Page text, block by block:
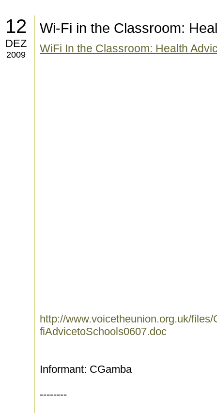
12
DEZ
2009
Wi-Fi in the Classroom:
WiFi In the Classroom: Health
http://www.voicetheunion.org.uk/files/
fiAdvicetoSchools0607.doc
Informant: CGamba
--------